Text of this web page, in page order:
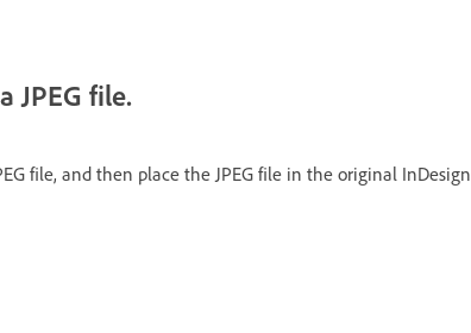
JPEG file.
file, and then place the JPEG file in the original InDesign